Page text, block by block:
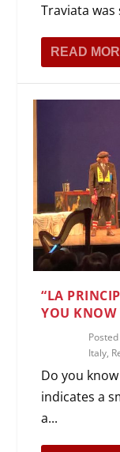
Traviata was
READ
“LA
YOU KNOW
Italy,
Do you
indicates a
a...